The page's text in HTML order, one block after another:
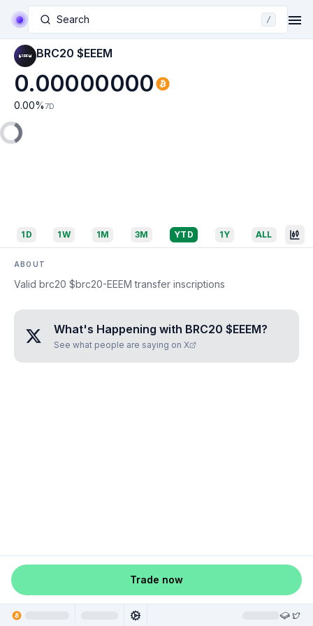
Search /
BRC20 $EEEM
0.00000000
0.00% 7D
1D 1W 1M 3M YTD 1Y ALL
ABOUT
Valid brc20 $brc20-EEEM transfer inscriptions
What's Happening with BRC20 $EEEM?
See what people are saying on X
Trade now